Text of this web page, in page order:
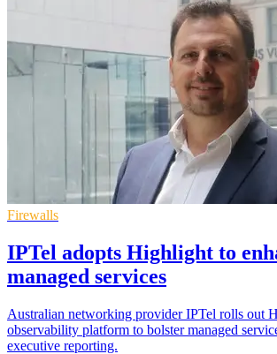
Firewalls
IPTel adopts Highlight to
managed services
Australian networking provider IPTel rolls out
observability platform to bolster managed
executive reporting.